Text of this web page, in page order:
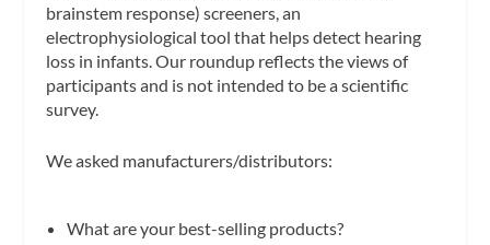
brainstem response) screeners, an
electrophysiological tool that helps detect hearing
loss in infants. Our roundup reflects the views of
participants and is not intended to be a scientific
survey.
We asked manufacturers/distributors:
What are your best-selling products?